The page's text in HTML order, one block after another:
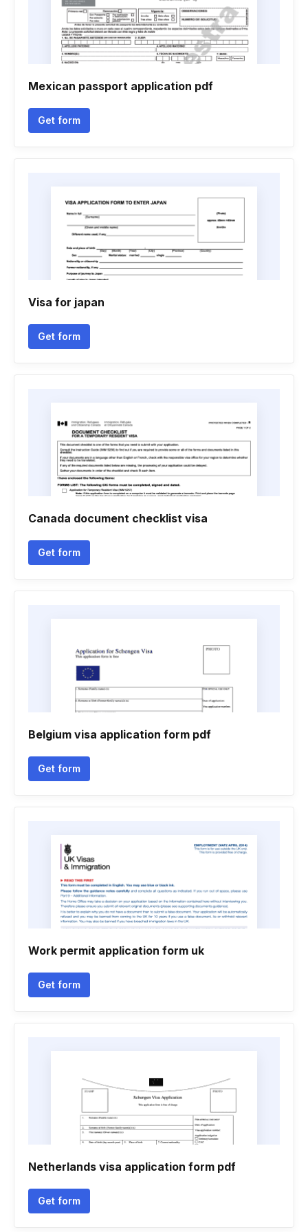
Mexican passport application pdf
Get form
Visa for japan
Get form
Canada document checklist visa
Get form
Belgium visa application form pdf
Get form
Work permit application form uk
Get form
Netherlands visa application form pdf
Get form